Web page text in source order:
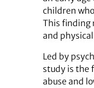
children
This finding
and
Led by
study is the
abuse and